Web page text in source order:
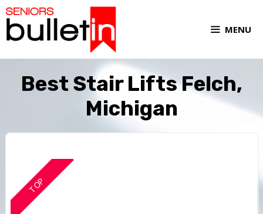
MENU
Best Stair Lifts Felch,
Michigan
TOP